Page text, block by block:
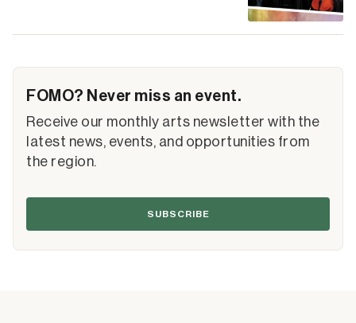
FOMO? Never miss an event.
Receive our monthly arts newsletter with the
latest news, events, and opportunities from
the region.
SUBSCRIBE